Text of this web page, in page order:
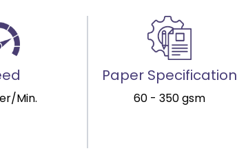
Min.
Paper Specification
60 - 350 gsm